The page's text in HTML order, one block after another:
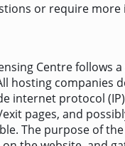
or require
Centre
hosting companies
internet protocol
pages, and
The purpose of